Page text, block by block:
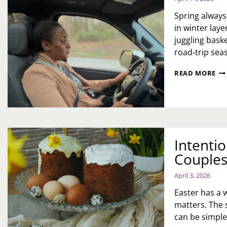
Spring
in winter
juggling
road‑trip
READ MORE2026
AND
April 3, 2026
Easter has a
matters. The
can be